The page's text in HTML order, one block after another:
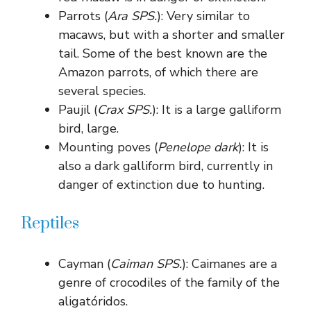
Parrots (Ara SPS.): Very similar to
macaws, but with a shorter and smaller
tail. Some of the best known are the
Amazon parrots, of which there are
several species.
Paujil (Crax SPS.): It is a large galliform
bird, large.
Mounting poves (Penelope dark): It is
also a dark galliform bird, currently in
danger of extinction due to hunting.
Reptiles
Cayman (Caiman SPS.): Caimanes are a
genre of crocodiles of the family of the
aligatóridos.